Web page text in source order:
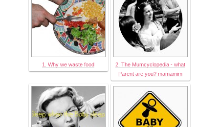
1. Why we waste food
2. The Mumcyclopedia - what
Parent are you? mamamim